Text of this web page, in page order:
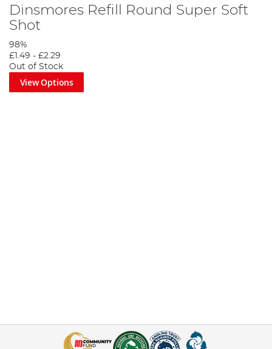
Dinsmores Refill Round Super Soft
Shot
98%
£1.49 - £2.29
Out of Stock
View Options